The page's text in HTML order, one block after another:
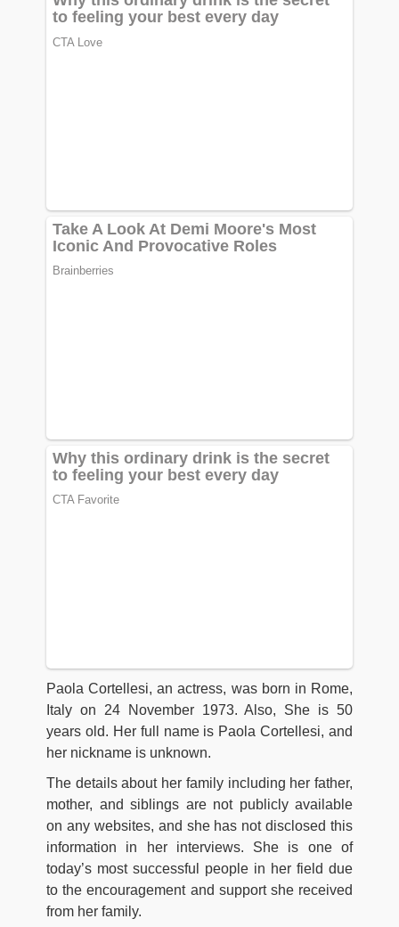
Paola Cortellesi, an actress, was born in Rome,
Italy on 24 November 1973. Also, She is 50
years old. Her full name is Paola Cortellesi, and
her nickname is unknown.
The details about her family including her father,
mother, and siblings are not publicly available
on any websites, and she has not disclosed this
information in her interviews. She is one of
today’s most successful people in her field due
to the encouragement and support she received
from her family.